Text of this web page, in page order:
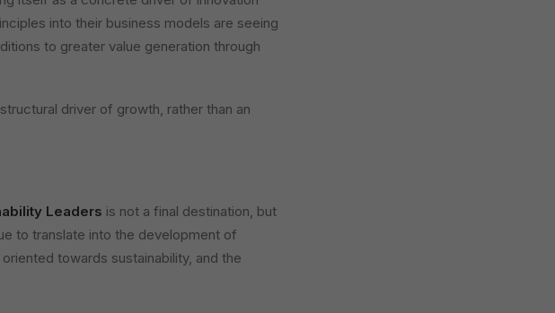
into their business models are seeing
to greater value generation through
driver of growth, rather than an
Leaders is not a final destination, but
to translate into the development of
towards sustainability, and the